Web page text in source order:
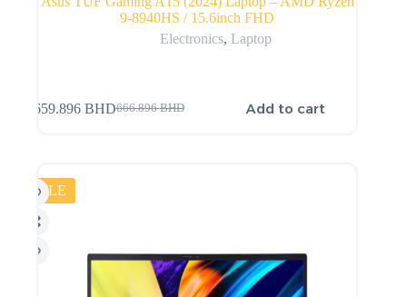
9-8940HS / 15.6inch FHD
Electronics, Laptop
666.896BHD
659.896 BHD Add to cart
SALE